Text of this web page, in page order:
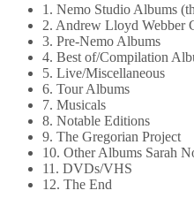
1. Nemo Studio Albums
2. Andrew Lloyd Webber
3. Pre-Nemo Albums
4. Best of/Compilation
5. Live/Miscellaneous
6. Tour Albums
7. Musicals
8. Notable Editions
9. The Gregorian Project
10. Other Albums Sarah
11. DVDs/VHS
12. The End